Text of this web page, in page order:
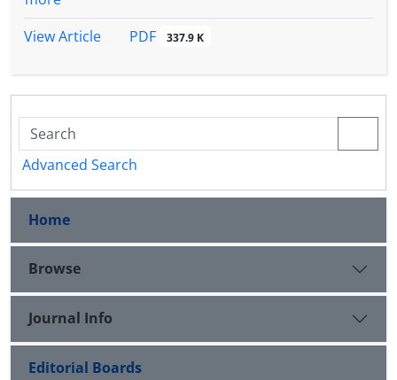
View Article
PDF 337.9 K
Advanced Search
Home
Browse
Journal Info
Editorial Boards